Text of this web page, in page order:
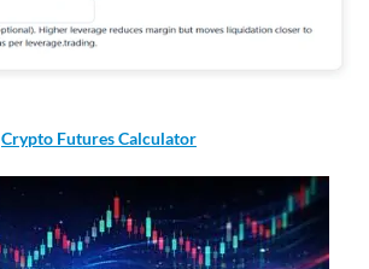
Crypto Futures Calculator